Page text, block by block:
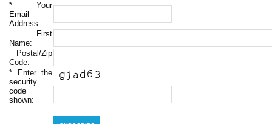
* Your
Email
Address:
First
Name:
Postal/Zip
Code:
* Enter the
security
code
shown: